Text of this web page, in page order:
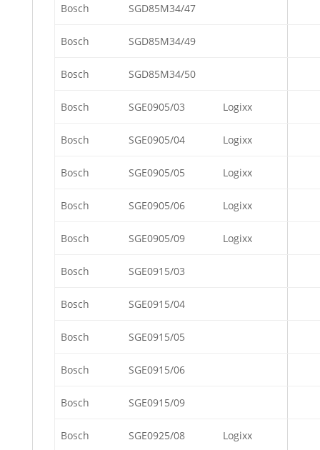
Bosch SGD85M34/47
Bosch SGD85M34/49
Bosch SGD85M34/50
Bosch SGE0905/03 Logixx
Bosch SGE0905/04 Logixx
Bosch SGE0905/05 Logixx
Bosch SGE0905/06 Logixx
Bosch SGE0905/09 Logixx
Bosch SGE0915/03
Bosch SGE0915/04
Bosch SGE0915/05
Bosch SGE0915/06
Bosch SGE0915/09
Bosch SGE0925/08 Logixx